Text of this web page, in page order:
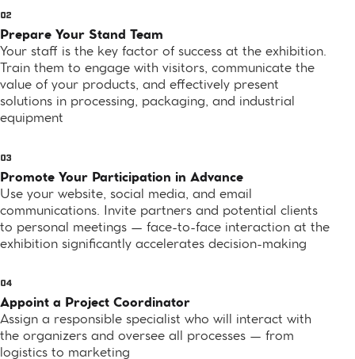
Prepare Your Stand Team
Your staff is the key factor of success at the exhibition.
Train them to engage with visitors, communicate the
value of your products, and effectively present
solutions in processing, packaging, and industrial
equipment
Promote Your Participation in Advance
Use your website, social media, and email
communications. Invite partners and potential clients
to personal meetings — face-to-face interaction at the
exhibition significantly accelerates decision-making
Appoint a Project Coordinator
Assign a responsible specialist who will interact with
the organizers and oversee all processes — from
logistics to marketing